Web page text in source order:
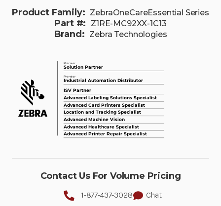
Product Family: ZebraOneCareEssential Series
Part #: Z1RE-MC92XX-1C13
Brand: Zebra Technologies
Contact Us For Volume Pricing
1-877-437-3028 Chat